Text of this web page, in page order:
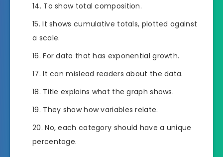
To show total composition.
It shows cumulative totals, plotted against
a scale.
For data that has exponential growth.
It can mislead readers about the data.
Title explains what the graph shows.
They show how variables relate.
No, each category should have a unique
percentage.